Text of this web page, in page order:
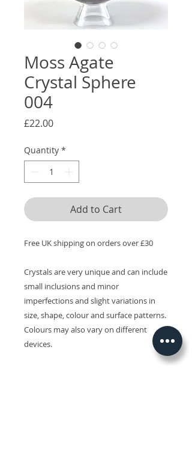
Moss Agate
Crystal Sphere
004
£22.00Price
Quantity *
Add to Cart
Free UK shipping on orders over £30
Crystals are very unique and can include
small inclusions and minor
imperfections and slight variations in
size, shape, colour and surface patterns.
Colours may also vary on different
devices.